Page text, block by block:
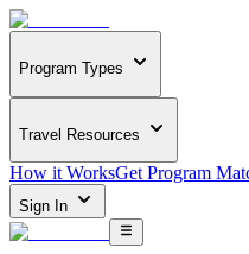
Program Types
Travel Resources
How it WorksGet Program
Sign In